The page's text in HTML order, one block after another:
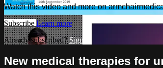
Watch this video and more on
Subscribe Learn more
Already subscribed?Sign in
New medical therapies for